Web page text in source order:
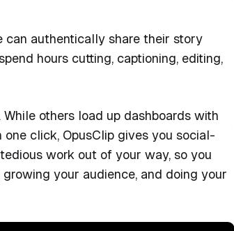
can authentically share their story
hours cutting, captioning, editing,
others load up dashboards with
click, OpusClip gives you social-
work out of your way, so you
your audience, and doing your